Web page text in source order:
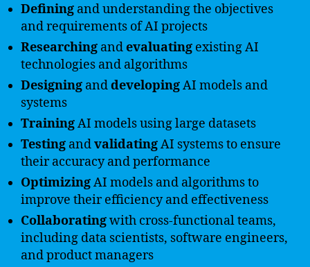
Defining and understanding the objectives
and requirements of AI projects
Researching andevaluating existing AI
technologies and algorithms
Designing anddevelopingAI models and
systems
TrainingAI models using large datasets
Testing andvalidatingAI systems to ensure
their accuracy and performance
OptimizingAI models and algorithms to
improve their efficiency and effectiveness
Collaboratingwith cross-functional teams,
including data scientists, software engineers,
and product managers